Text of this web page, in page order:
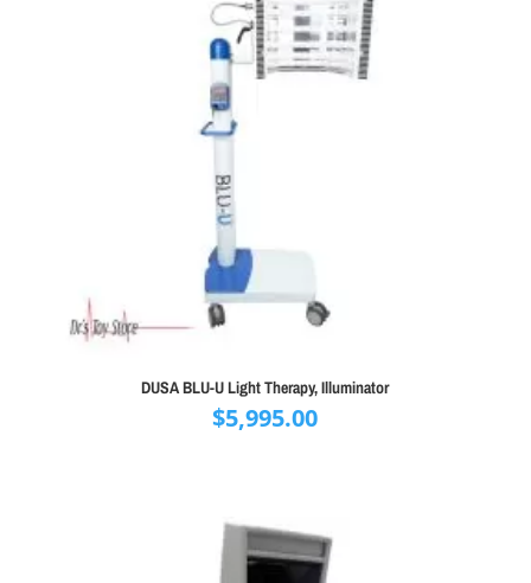
DUSA BLU-U Light Therapy, Illuminator
$5,995.00